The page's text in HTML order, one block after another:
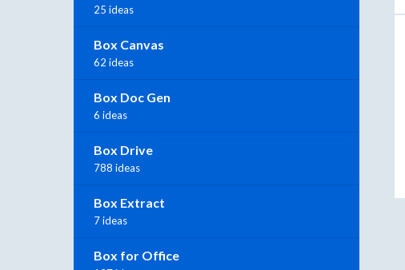
25 ideas
Box Canvas
62 ideas
Box Doc Gen
6 ideas
Box Drive
788 ideas
Box Extract
7 ideas
Box for Office